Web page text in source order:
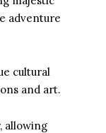
adventure
cultural
and art.
allowing